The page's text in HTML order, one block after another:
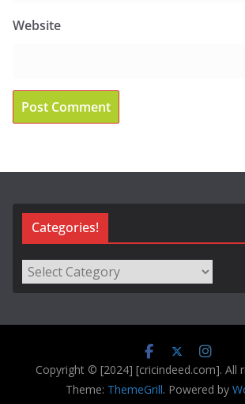
Website
Categories!
Categories!
Copyright © [2024] [cricindeed.com]. All
Theme: ThemeGrill. Powered by